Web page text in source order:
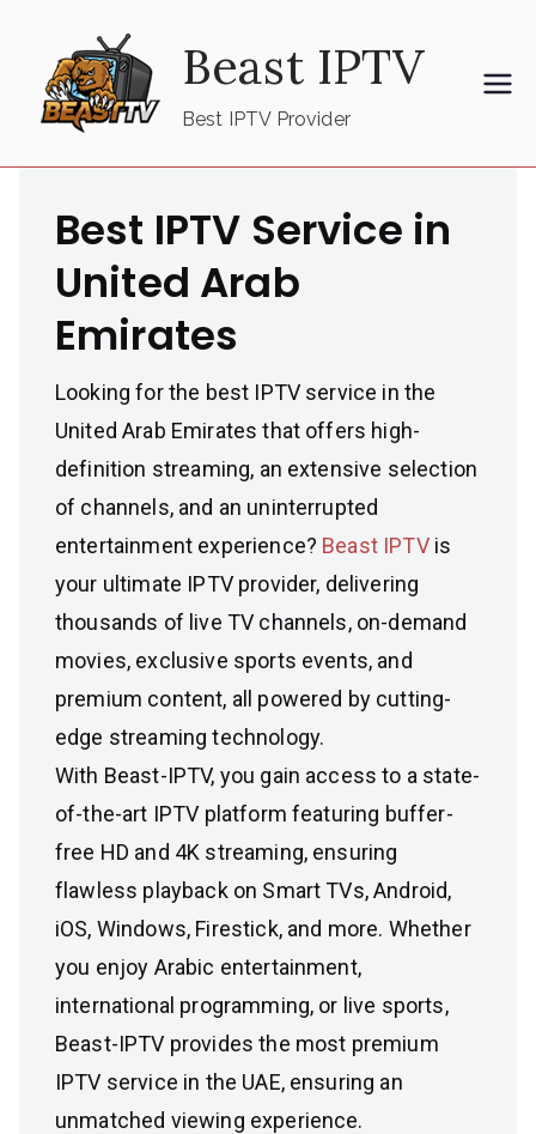
content
Beast IPTV
Best IPTV Provider
Best IPTV Service in
United Arab
Emirates
Looking for the best IPTV service in the
United Arab Emirates that offers high-
definition streaming, an extensive selection
of channels, and an uninterrupted
entertainment experience? Beast IPTVis
your ultimate IPTV provider, delivering
thousands of live TV channels, on-demand
movies, exclusive sports events, and
premium content, all powered by cutting-
edge streaming technology.
With Beast-IPTV, you gain access to a state-
of-the-art IPTV platform featuring buffer-
free HD and 4K streaming, ensuring
flawless playback on Smart TVs, Android,
iOS, Windows, Firestick, and more. Whether
you enjoy Arabic entertainment,
international programming, or live sports,
Beast-IPTV provides the most premium
IPTV service in the UAE, ensuring an
unmatched viewing experience.